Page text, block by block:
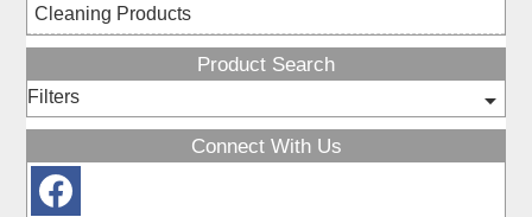
Cleaning Products
Product Search
Filters
Connect With Us